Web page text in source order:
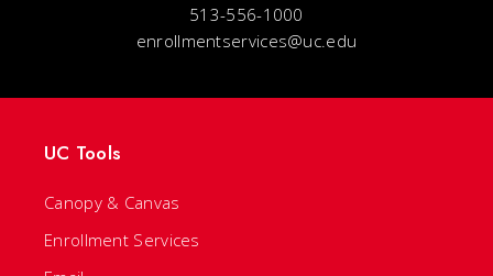
513-556-1000
enrollmentservices@uc.edu
UC Tools
Canopy & Canvas
Enrollment Services